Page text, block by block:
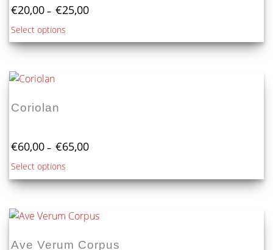
€20,00 – €25,00Price
through
€25,00
Select options
product
be
the
page
Coriolan
€60,00 – €65,00Price
through
Select options
product
multiple
variants.
The
Ave Verum Corpus